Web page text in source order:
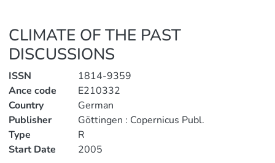
CLIMATE OF THE PAST
DISCUSSIONS
ISSN
1814-9359
Ance code
E210332
Country
German
Publisher
Göttingen : Copernicus Publ.
Type
R
Start Date
2005